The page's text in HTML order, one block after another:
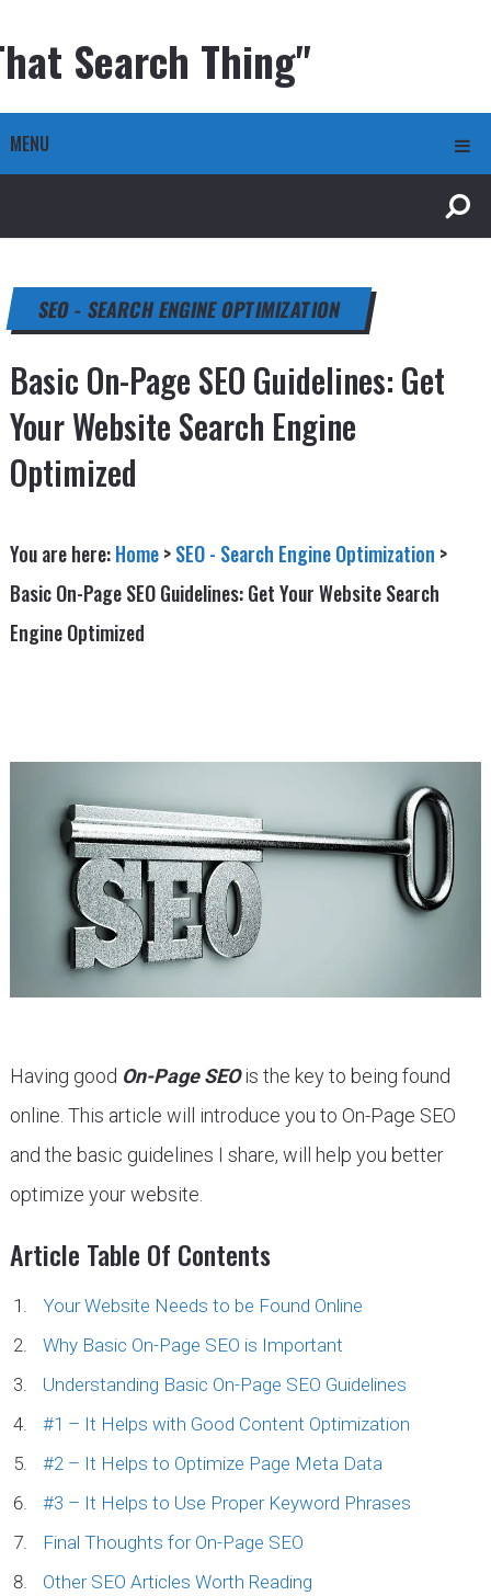
Search Thing"
MENU
SEO - SEARCH ENGINE OPTIMIZATION
Basic On-Page SEO Guidelines: Get
Your Website Search Engine
Optimized
You are here:Home>SEO - Search Engine Optimization >
Basic On-Page SEO Guidelines: Get Your Website Search
Engine Optimized
Having good On-Page SEOis the key to being found
online. This article will introduce you to On-Page SEO
and the basic guidelines I share, will help you better
optimize your website.
Article Table Of Contents
Your Website Needs to be Found Online
Why Basic On-Page SEO is Important
Understanding Basic On-Page SEO Guidelines
#1 – It Helps with Good Content Optimization
#2 – It Helps to Optimize Page Meta Data
#3 – It Helps to Use Proper Keyword Phrases
Final Thoughts for On-Page SEO
Other SEO Articles Worth Reading